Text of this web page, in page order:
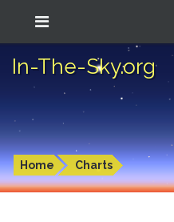
In-The-Sky.org
Home Charts